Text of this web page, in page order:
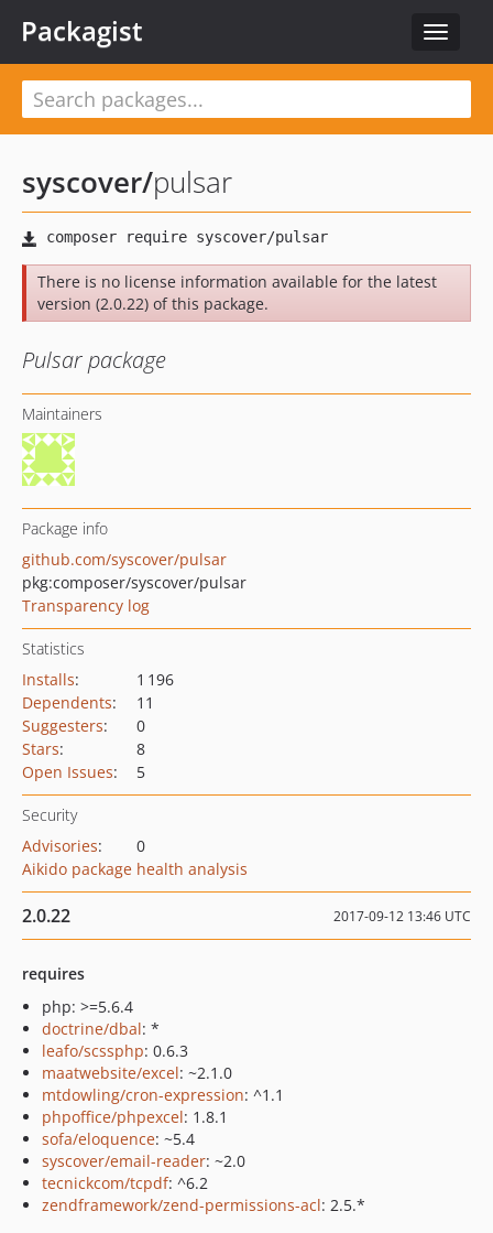
Toggle
Packagist
syscover/pulsar
There is no license information available for the latest
version (2.0.22) of this package.
Pulsar package
Maintainers
Package info
github.com/syscover/pulsar
pkg:composer/syscover/pulsar
Transparency log
Statistics
Installs:
1 196
Dependents:
11
Suggesters:
0
Stars:
8
Open Issues: 5
Security
Advisories:
0
Aikido package health analysis
2.0.22 2017-09-12 13:46 UTC
requires
php: >=5.6.4
doctrine/dbal: *
leafo/scssphp: 0.6.3
maatwebsite/excel: ~2.1.0
mtdowling/cron-expression: ^1.1
phpoffice/phpexcel: 1.8.1
sofa/eloquence: ~5.4
syscover/email-reader: ~2.0
tecnickcom/tcpdf: ^6.2
zendframework/zend-permissions-acl: 2.5.*